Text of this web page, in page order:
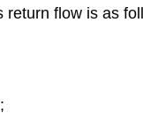
return flow is as